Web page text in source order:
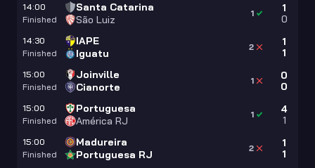
14:00
Finished
Santa Catarina
São Luiz
1
0
1
14:30
Finished
IAPE
Iguatu
1
1
2
15:00
Finished
Joinville
Cianorte
0
0
1
15:00
Finished
Portuguesa
América RJ
4
1
1
15:00
Finished
Madureira
Portuguesa RJ
1
1
2